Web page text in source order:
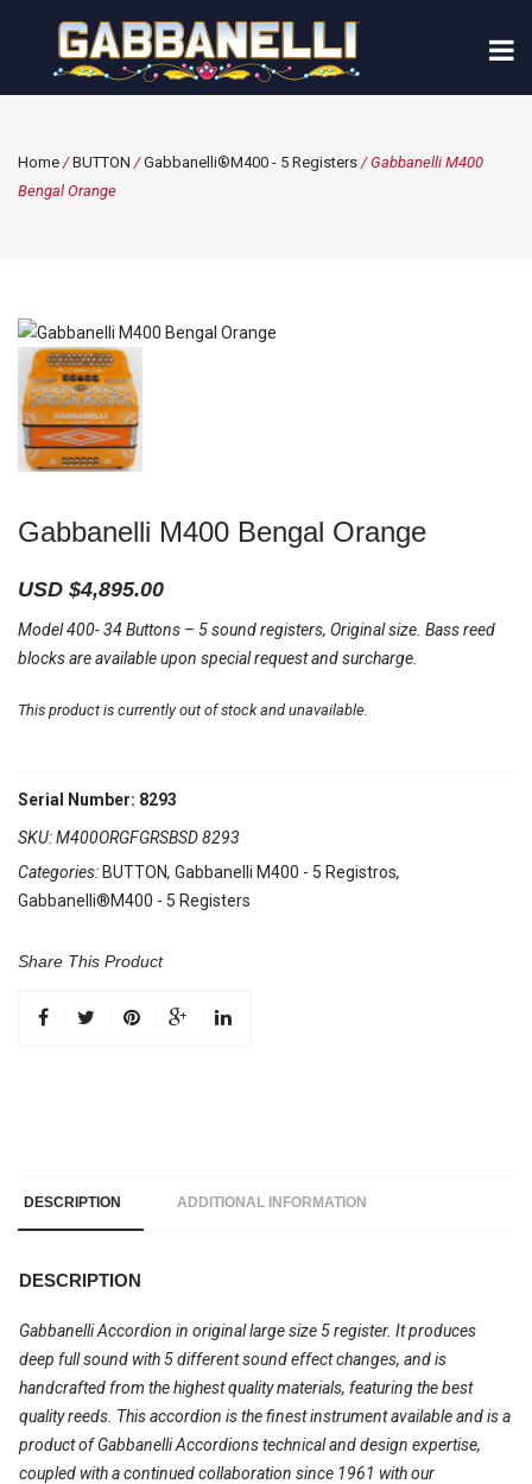
Home /BUTTON /Gabbanelli®M400 - 5 Registers / Gabbanelli M400
Bengal Orange
Gabbanelli M400 Bengal Orange
USD $4,895.00
Model 400- 34 Buttons – 5 sound registers, Original size. Bass reed
blocks are available upon special request and surcharge.
This product is currently out of stock and unavailable.
Serial Number: 8293
SKU:M400ORGFGRSBSD 8293
Categories:BUTTON, Gabbanelli M400 - 5 Registros,
Gabbanelli®M400 - 5 Registers
Share This Product
DESCRIPTION ADDITIONAL INFORMATION
DESCRIPTION
Gabbanelli Accordion in original large size 5 register. It produces
deep full sound with 5 different sound effect changes, and is
handcrafted from the highest quality materials, featuring the best
quality reeds. This accordion is the finest instrument available and is a
product of Gabbanelli Accordions technical and design expertise,
coupled with a continued collaboration since 1961 with our